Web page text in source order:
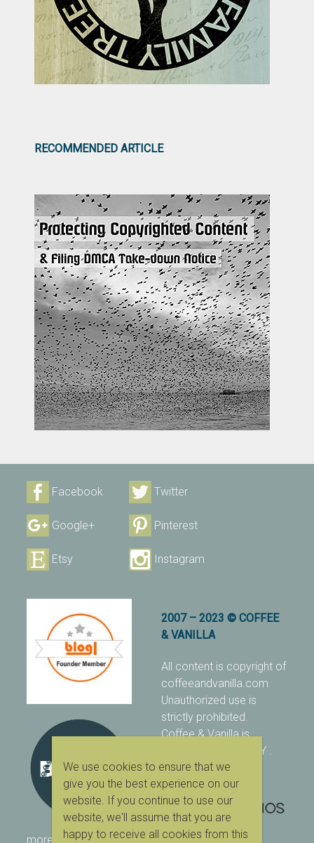
RECOMMENDED ARTICLE
Facebook Twitter
Google+ Pinterest
Etsy Instagram
more ranking on As Seen
2007 – 2023 © COFFEE
& VANILLA
All content is copyright of
coffeeandvanilla.com.
Unauthorized use is
strictly prohibited.
Coffee & Vanilla is
protected with PIXSY .
[Terms & Conditions]
We use cookies to ensure that we
give you the best experience on our
website. If you continue to use our
website, we'll assume that you are
happy to receive all cookies from this